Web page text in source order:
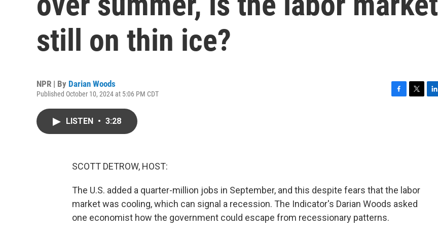
still on thin ice?
NPR | By Darian Woods
Published October 10, 2024 at 5:06 PM CDT
LISTEN • 3:28
SCOTT DETROW, HOST:
The U.S. added a quarter-million jobs in September, and this despite fears that the labor
market was cooling, which can signal a recession. The Indicator's Darian Woods asked
one economist how the government could escape from recessionary patterns.